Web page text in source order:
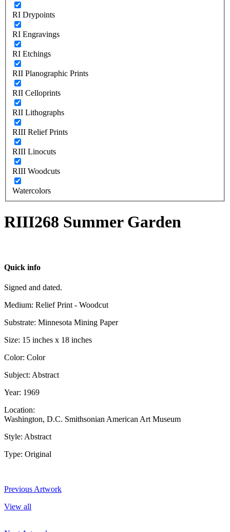
RI Drypoints
RI Engravings
RI Etchings
RII Planographic Prints
RII Celloprints
RII Lithographs
RIII Relief Prints
RIII Linocuts
RIII Woodcuts
Watercolors
RIII268 Summer Garden
Quick info
Signed and dated.
Medium: Relief Print - Woodcut
Substrate: Minnesota Mining Paper
Size: 15 inches x 18 inches
Color: Color
Subject: Abstract
Year: 1969
Location:
Washington, D.C. Smithsonian American Art Museum
Style: Abstract
Type: Original
Previous Artwork
View all